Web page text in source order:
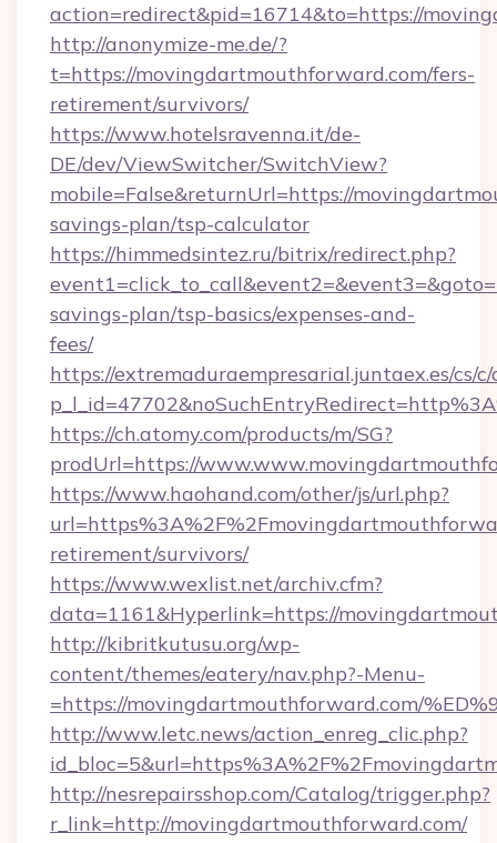
action=redirect&pid=16714&to=https://
http://anonymize-me.de/?
t=https://movingdartmouthforward.com/fers-
retirement/survivors/
https://www.hotelsravenna.it/de-
DE/dev/ViewSwitcher/SwitchView?
mobile=False&returnUrl=https://
savings-plan/tsp-calculator
https://himmedsintez.ru/bitrix/redirect.php?
savings-plan/tsp-basics/expenses-and-
fees/
https://extremaduraempresarial.juntaex.es/cs/
https://ch.atomy.com/products/m/SG?
prodUrl=https://
https://www.haohand.com/other/js/url.php?
retirement/survivors/
https://www.wexlist.net/archiv.cfm?
data=1161&Hyperlink=https://
http://kibritkutusu.org/wp-
content/themes/eatery/nav.php?-Menu-
=https://movingdartmouthforward.com/
http://www.letc.news/action_enreg_clic.php?
http://nesrepairsshop.com/Catalog/trigger.php?
r_link=http://movingdartmouthforward.com/